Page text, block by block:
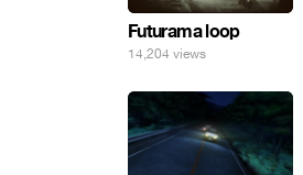
Futurama loop
14,204 views